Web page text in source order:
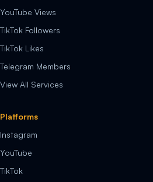
YouTube Views
TikTok Followers
TikTok Likes
Telegram Members
View All Services
Platforms
Instagram
YouTube
TikTok